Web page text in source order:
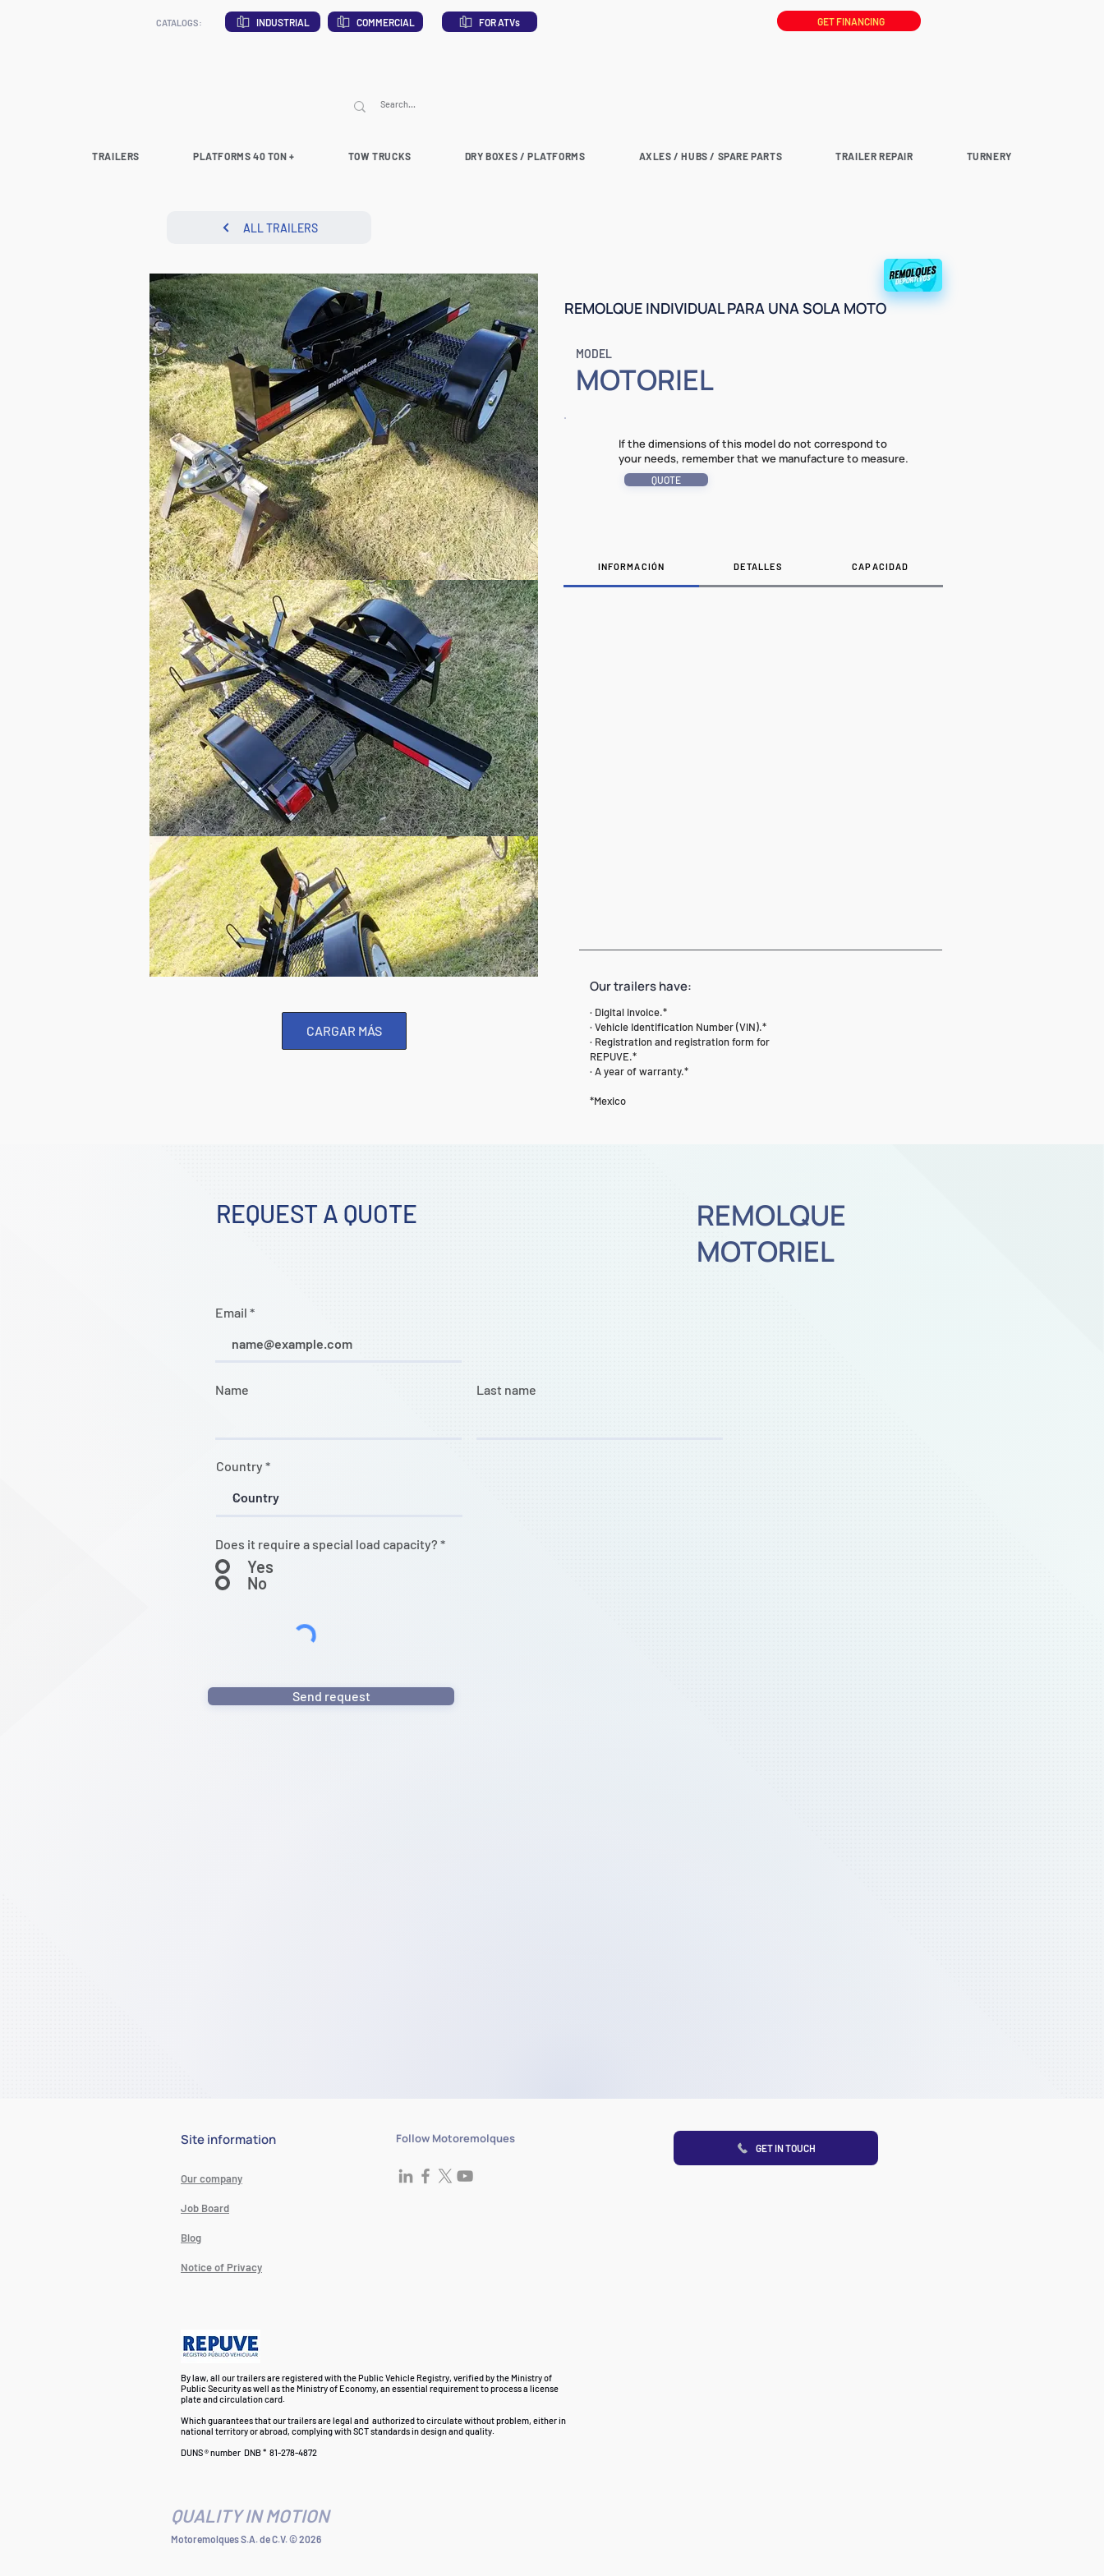
CATALOGS: INDUSTRIAL COMMERCIAL FOR ATVs GET FINANCING
TRAILERS PLATFORMS 40 TON + TOW TRUCKS DRY BOXES / PLATFORMS AXLES / HUBS / SPARE PARTS TRAILER REPAIR TURNERY
ALL TRAILERS
CARGAR MÁS
MODEL
MOTORIEL
REMOLQUE INDIVIDUAL PARA UNA SOLA MOTO
INFORMACIÓN DETALLES CAPACIDAD
Our trailers have:
· Digital invoice.*
· Vehicle Identification Number (VIN).*
· Registration and registration form for
REPUVE.*
· A year of warranty.*
*Mexico
If the dimensions of this model do not correspond to
your needs, remember that we manufacture to measure.
QUOTE
REQUEST A QUOTE
MOTORIEL
REMOLQUE
Email
Name Last name
Country
Does it require a special load capacity? *
Yes
No
Send request
Site information
Our company
Job Board
Blog
Notice of Privacy
Follow Motoremolques
By law, all our trailers are registered with the Public Vehicle Registry, verified by the Ministry of
Public Security as well as the Ministry of Economy, an essential requirement to process a license
plate and circulation card.
Which guarantees that our trailers are legal and authorized to circulate without problem, either in
national territory or abroad, complying with SCT standards in design and quality.
DUNS ® number DNB * 81-278-4872
QUALITY IN MOTION
Motoremolques S.A. de C.V. © 2026
GET IN TOUCH